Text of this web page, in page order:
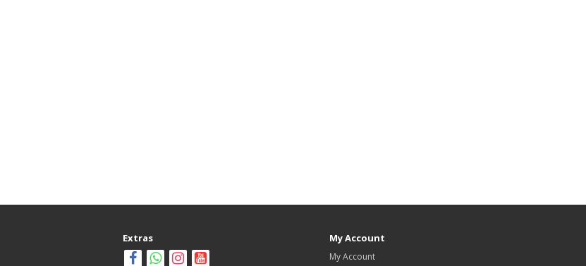
Extras My Account
My Account